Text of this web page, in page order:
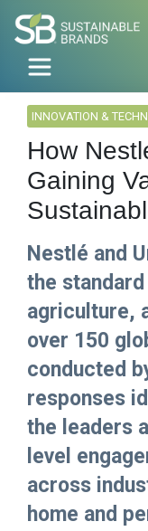
INNOVATION &
How
Gaining
Nestlé and
the
agriculture,
over 150
conducted
responses
the leaders
level
across
home and